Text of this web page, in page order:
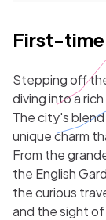
First-
Stepping off
diving into a
The city's
unique charm
From the
the English
the curious
and the sight of